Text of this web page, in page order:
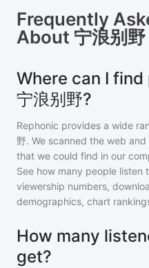
Frequently
About 宁浪别野
Where can I
宁浪别野?
Rephonic provides a wide
野. We scanned the web
that we could find in our
See how many people listen
viewership numbers,
demographics, chart
How many
get?